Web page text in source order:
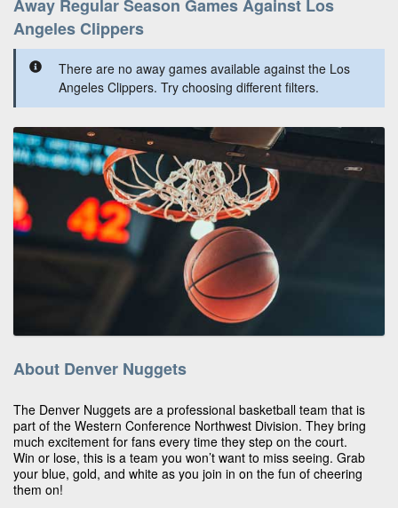
Away Regular Season Games Against Los
Angeles Clippers
There are no away games available against the Los
Angeles Clippers. Try choosing different filters.
About Denver Nuggets
The Denver Nuggets are a professional basketball team that is
part of the Western Conference Northwest Division. They bring
much excitement for fans every time they step on the court.
Win or lose, this is a team you won’t want to miss seeing. Grab
your blue, gold, and white as you join in on the fun of cheering
them on!